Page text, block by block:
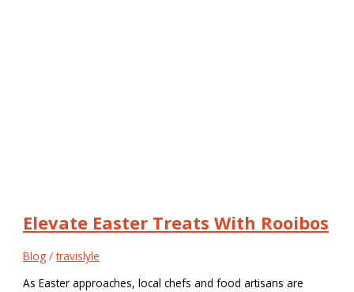
Elevate Easter Treats With Rooibos
Blog /travislyle
As Easter approaches, local chefs and food artisans are